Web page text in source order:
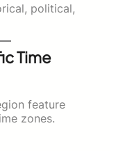
political,
Time
feature
zones.